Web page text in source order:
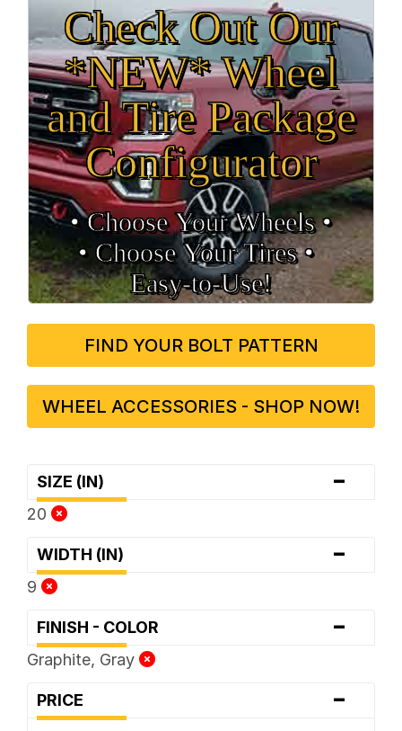
Check Out Our
*NEW* Wheel
and Tire Package
Configurator
• Choose Your Wheels •
• Choose Your Tires •
Easy‑to‑Use!
FIND YOUR BOLT PATTERN
WHEEL ACCESSORIES - SHOP NOW!
SIZE (IN) -
20
WIDTH (IN) -
9
FINISH - COLOR -
Graphite, Gray
PRICE -